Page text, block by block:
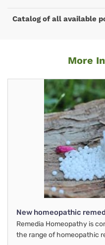
Catalog of all available
More
New homeopathic
Remedia Homeopathy is
the range of homeopathic